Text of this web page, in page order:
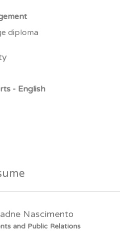
diploma
- English
Nascimento
and Public Relations